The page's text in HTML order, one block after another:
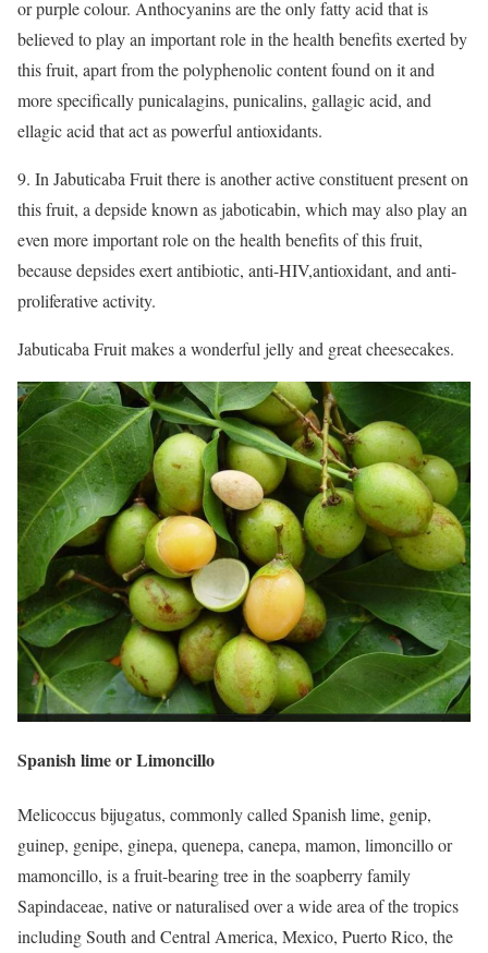
or purple colour. Anthocyanins are the only fatty acid that is
believed to play an important role in the health benefits exerted by
this fruit, apart from the polyphenolic content found on it and
more specifically punicalagins, punicalins, gallagic acid, and
ellagic acid that act as powerful antioxidants.
9. In Jabuticaba Fruit there is another active constituent present on
this fruit, a depside known as jaboticabin, which may also play an
even more important role on the health benefits of this fruit,
because depsides exert antibiotic, anti-HIV,antioxidant, and anti-
proliferative activity.
Jabuticaba Fruit makes a wonderful jelly and great cheesecakes.
Spanish lime or Limoncillo
Melicoccus bijugatus, commonly called Spanish lime, genip,
guinep, genipe, ginepa, quenepa, canepa, mamon, limoncillo or
mamoncillo, is a fruit-bearing tree in the soapberry family
Sapindaceae, native or naturalised over a wide area of the tropics
including South and Central America, Mexico, Puerto Rico, the